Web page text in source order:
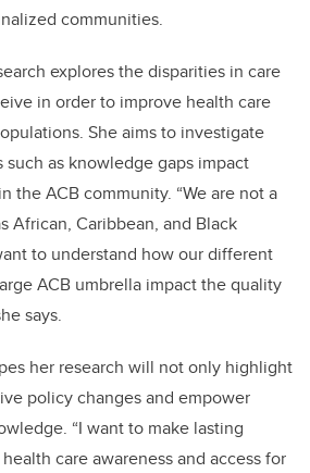
communities.
explores the disparities in care
in order to improve health care
She aims to investigate
such as knowledge gaps impact
the ACB community. “We are not a
African, Caribbean, and Black
to understand how our different
ACB umbrella impact the quality
says.
her research will not only highlight
policy changes and empower
“I want to make lasting
care awareness and access for